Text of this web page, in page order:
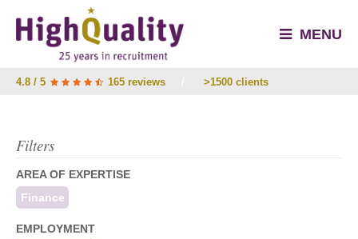
MENU
4.8 / 5 165 reviews >1500 clients
Filters
AREA OF EXPERTISE
Finance
EMPLOYMENT